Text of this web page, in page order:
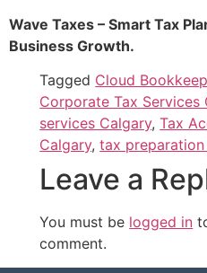
Wave Taxes – Smart Tax
Business Growth.
Tagged Cloud
Corporate Tax Services
services Calgary,Tax
Calgary,tax
Leave a
You must be logged in
comment.